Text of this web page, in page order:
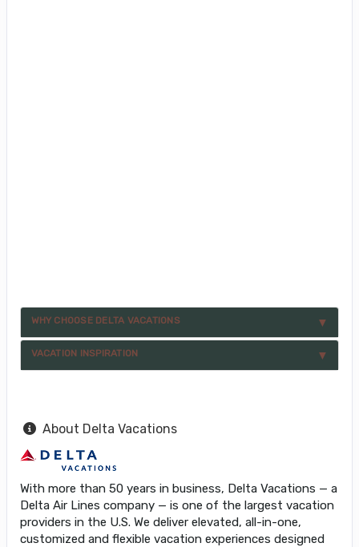
WHY CHOOSE DELTA VACATIONS
VACATION INSPIRATION
About Delta Vacations
With more than 50 years in business, Delta Vacations — a
Delta Air Lines company — is one of the largest vacation
providers in the U.S. We deliver elevated, all-in-one,
customized and flexible vacation experiences designed